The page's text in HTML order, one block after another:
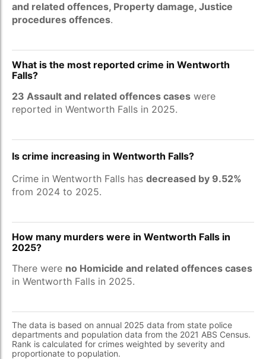
and related offences, Property damage, Justice
procedures offences.
What is the most reported crime in Wentworth
Falls?
23 Assault and related offences cases were
reported in Wentworth Falls in 2025.
Is crime increasing in Wentworth Falls?
Crime in Wentworth Falls has decreased by 9.52%
from 2024 to 2025.
How many murders were in Wentworth Falls in
2025?
There were no Homicide and related offences cases
in Wentworth Falls in 2025.
The data is based on annual 2025 data from state police
departments and population data from the 2021 ABS Census.
Rank is calculated for crimes weighted by severity and
proportionate to population.